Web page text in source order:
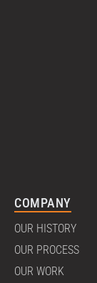
COMPANY
OUR HISTORY
OUR PROCESS
OUR WORK